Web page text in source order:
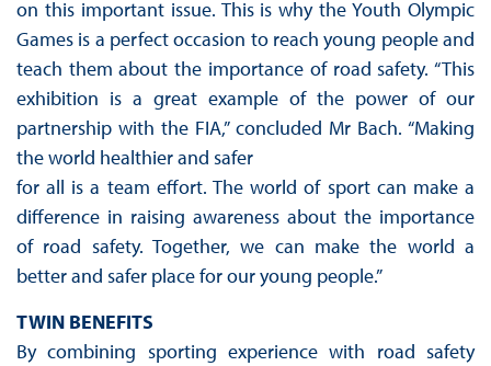
on this important issue. This is why the Youth Olympic
Games is a perfect occasion to reach young people and
teach them about the importance of road safety. “This
exhibition is a great example of the power of our
partnership with the FIA,” concluded Mr Bach. “Making
the world healthier and safer
for all is a team effort. The world of sport can make a
difference in raising awareness about the importance
of road safety. Together, we can make the world a
better and safer place for our young people.”
TWIN BENEFITS
By combining sporting experience with road safety